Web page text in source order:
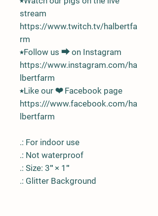
stream
https://www.twitch.tv/halbertfa
rm
⭑Follow us ⮕ on Instagram
https://www.instagram.com/ha
lbertfarm
⭑Like our ❤ Facebook page
https:///www.facebook.com/ha
lbertfarm
.: For indoor use
.: Not waterproof
.: Size: 3″ × 1″
.: Glitter Background